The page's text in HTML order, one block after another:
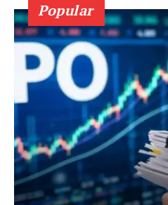
Popular